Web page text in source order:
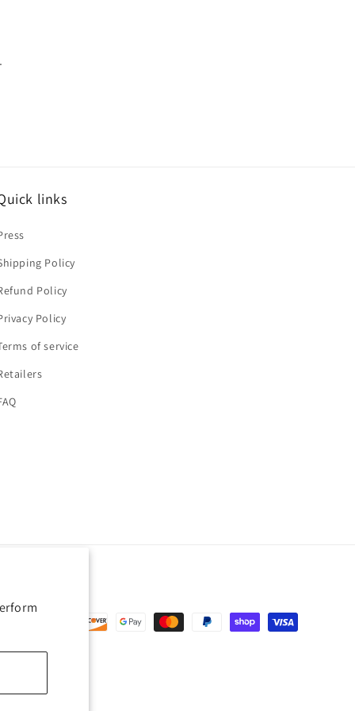
links
Policy
Policy
Policy
of service